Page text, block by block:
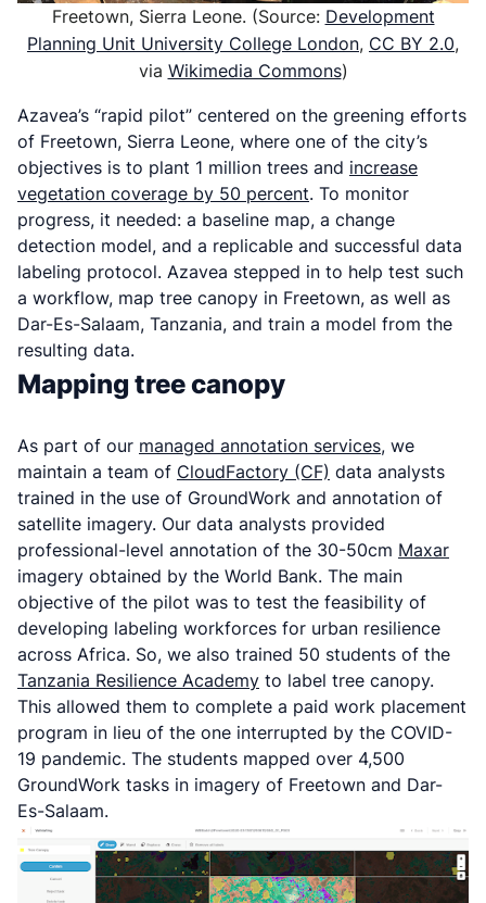
Freetown, Sierra Leone. (Source: Development
Planning Unit University College London, CC BY 2.0,
via Wikimedia Commons)
Azavea’s “rapid pilot” centered on the greening efforts
of Freetown, Sierra Leone, where one of the city’s
objectives is to plant 1 million trees and increase
vegetation coverage by 50 percent. To monitor
progress, it needed: a baseline map, a change
detection model, and a replicable and successful data
labeling protocol. Azavea stepped in to help test such
a workflow, map tree canopy in Freetown, as well as
Dar-Es-Salaam, Tanzania, and train a model from the
resulting data.
Mapping tree canopy
As part of our managed annotation services, we
maintain a team of CloudFactory (CF) data analysts
trained in the use of GroundWork and annotation of
satellite imagery. Our data analysts provided
professional-level annotation of the 30-50cm Maxar
imagery obtained by the World Bank. The main
objective of the pilot was to test the feasibility of
developing labeling workforces for urban resilience
across Africa. So, we also trained 50 students of the
Tanzania Resilience Academy to label tree canopy.
This allowed them to complete a paid work placement
program in lieu of the one interrupted by the COVID-
19 pandemic. The students mapped over 4,500
GroundWork tasks in imagery of Freetown and Dar-
Es-Salaam.